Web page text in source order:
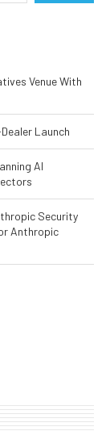
Venue With
Launch
AI
Security
Anthropic